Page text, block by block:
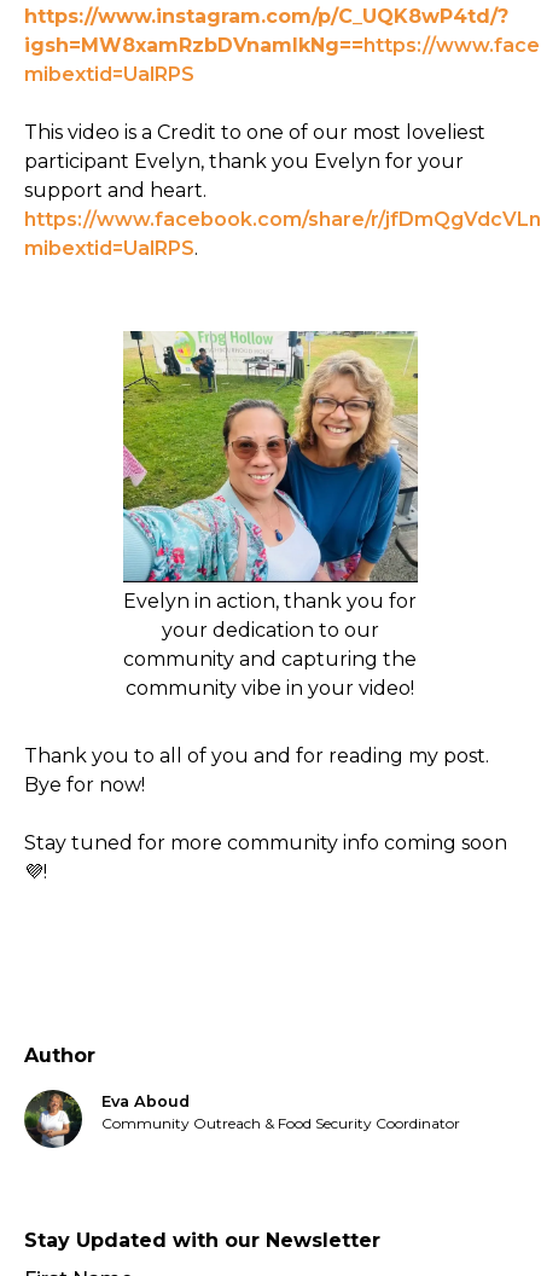
Author
Eva Aboud
Community Outreach & Food Security Coordinator
Stay Updated with our Newsletter
https://www.instagram.com/p/C_UQK8wP4td/?
igsh=MW8xamRzbDVnamlkNg==https://
mibextid=UalRPS
This video is a Credit to one of our most loveliest
participant Evelyn, thank you Evelyn for your
support and heart.
https://www.facebook.com/share/r/
mibextid=UalRPS.
Evelyn in action, thank you for
your dedication to our
community and capturing the
community vibe in your video!
Thank you to all of you and for reading my post.
Bye for now!
Stay tuned for more community info coming soon
💜!